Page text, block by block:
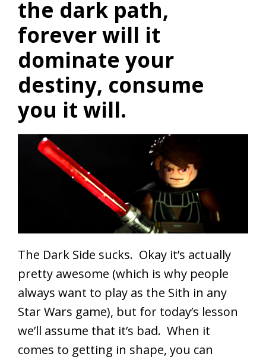
the dark path,
forever will it
dominate your
destiny, consume
you it will.
The Dark Side sucks. Okay it’s actually
pretty awesome (which is why people
always want to play as the Sith in any
Star Wars game), but for today’s lesson
we’ll assume that it’s bad. When it
comes to getting in shape, you can